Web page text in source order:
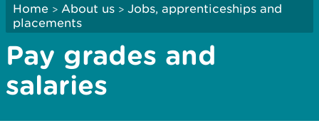
Home > About us > Jobs, apprenticeships and
placements
Pay grades and
salaries